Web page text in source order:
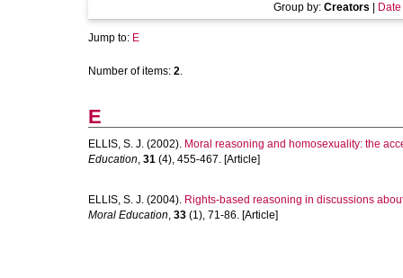
Group by: Creators Date
Jump to: E
Number of items: 2.
E
ELLIS, S. J. (2002). Moral reasoning and homosexuality: the
Education, 31 (4), 455-467. [Article]
ELLIS, S. J. (2004). Rights-based reasoning in discussions
Moral Education, 33 (1), 71-86. [Article]